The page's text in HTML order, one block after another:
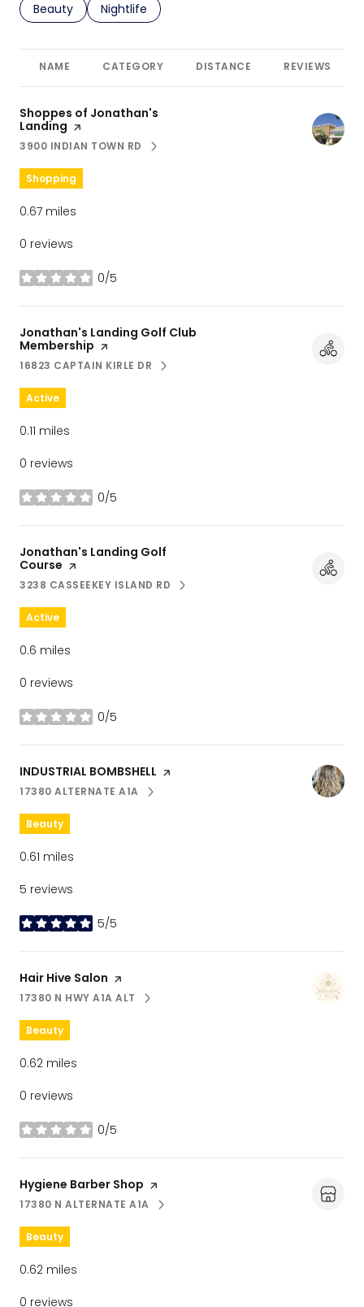
Search businesses related to
Beauty Search businesses related to
Nightlife
NAME CATEGORY DISTANCE REVIEWS
Visit the
Shoppes of Jonathan's
Landing page on Yelp
SEARCH
3900 INDIAN TOWN RD
ON GOOGLE MAPS
Shopping
0.67 miles
0 reviews
0/5
stars
Visit the
Jonathan's Landing Golf Club
Membership page on Yelp
SEARCH
16823 CAPTAIN KIRLE DR
ON GOOGLE MAPS
Active
0.11 miles
0 reviews
0/5
stars
Visit the
Jonathan's Landing Golf
Course page on Yelp
SEARCH
3238 CASSEEKEY ISLAND RD
ON GOOGLE MAPS
Active
0.6 miles
0 reviews
0/5
stars
Visit the
INDUSTRIAL BOMBSHELL page on Yelp
SEARCH
17380 ALTERNATE A1A
ON GOOGLE MAPS
Beauty
0.61 miles
5 reviews
5/5
stars
Visit the
Hair Hive Salon page on Yelp
SEARCH
17380 N HWY A1A ALT
ON GOOGLE MAPS
Beauty
0.62 miles
0 reviews
0/5
stars
Visit the
Hygiene Barber Shop page on Yelp
SEARCH
17380 N ALTERNATE A1A
ON GOOGLE MAPS
Beauty
0.62 miles
0 reviews